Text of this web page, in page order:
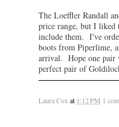
The Loeffler Randall
price range, but I liked
include them. I've
boots from Piperlime,
arrival. Hope one pair
perfect pair of
Laura Cox at 1:12 PM 1